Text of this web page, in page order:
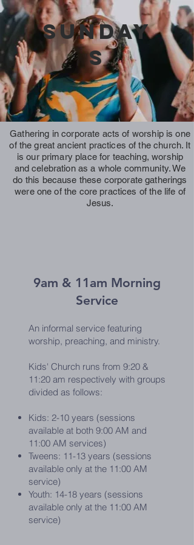
Sunday
s
Gathering in corporate acts of worship is one
of the great ancient practices of the church. It
is our primary place for teaching, worship
and celebration as a whole community. We
do this because these corporate gatherings
were one of the core practices of the life of
Jesus.
9am & 11am Morning
Service
An informal service featuring
worship, preaching, and ministry.
Kids' Church runs from 9:20 &
11:20 am respectively with groups
divided as follows:
Kids: 2-10 years (sessions
available at both 9:00 AM and
11:00 AM services)
Tweens: 11-13 years (sessions
available only at the 11:00 AM
service)
Youth: 14-18 years (sessions
available only at the 11:00 AM
service)